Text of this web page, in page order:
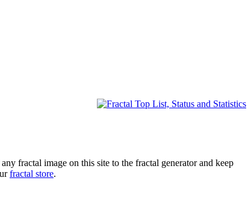
fractal image on this site to the fractal generator and keep
fractal store.